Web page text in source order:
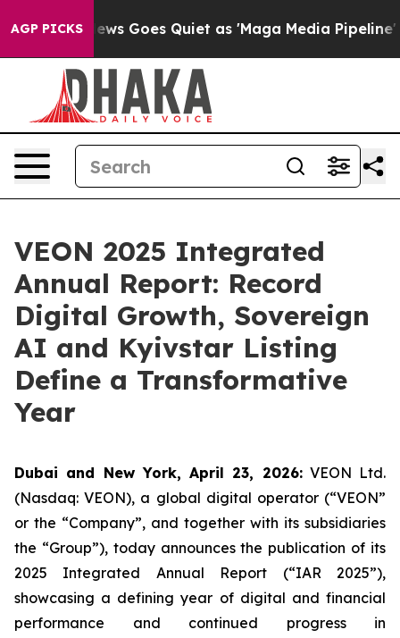
AGP PICKS
News Goes Quiet as 'Maga Media Pipeline'
VEON 2025 Integrated
Annual Report: Record
Digital Growth, Sovereign
AI and Kyivstar Listing
Define a Transformative
Year
Dubai and New York, April 23, 2026:VEON Ltd.
(Nasdaq: VEON), a global digital operator (“VEON”
or the “Company”, and together with its subsidiaries
the “Group”), today announces the publication of its
2025 Integrated Annual Report (“IAR 2025”),
showcasing a defining year of digital and financial
performance and continued progress in